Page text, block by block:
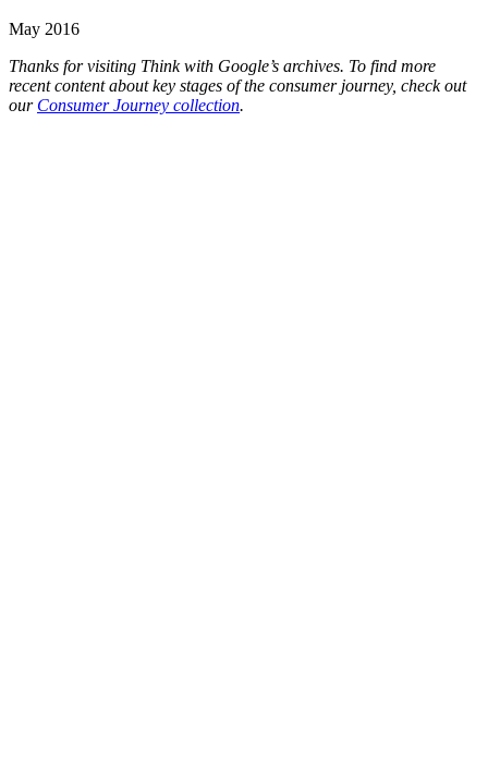
May 2016
Thanks for visiting Think with Google’s archives. To find more
recent content about key stages of the consumer journey, check out
our Consumer Journey collection.